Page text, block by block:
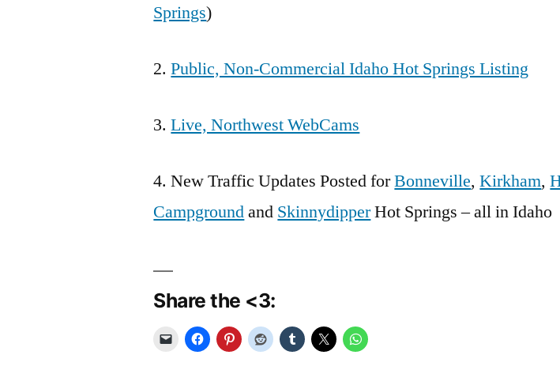
Springs)
2.Public, Non-Commercial Idaho Hot Springs Listing
3.Live, Northwest WebCams
4. New Traffic Updates Posted forBonneville,Kirkham,
Campgroundand SkinnydipperHot Springs – all in Idaho
Share the <3: